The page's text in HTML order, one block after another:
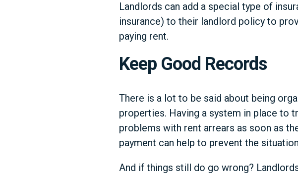
Landlords can add a special type of
insurance) to their landlord policy to
paying rent.
Keep Good Records
There is a lot to be said about being
properties. Having a system in place to
problems with rent arrears as soon as
payment can help to prevent the
And if things still do go wrong?